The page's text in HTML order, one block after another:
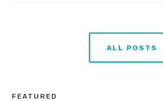
ALL POSTS
FEATURED